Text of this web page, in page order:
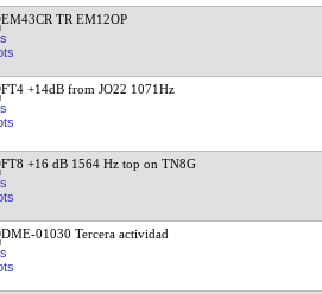
EM43CR TR EM12OP
FT4 +14dB from JO22 1071Hz
FT8 +16 dB 1564 Hz top on TN8G
DME-01030 Tercera actividad